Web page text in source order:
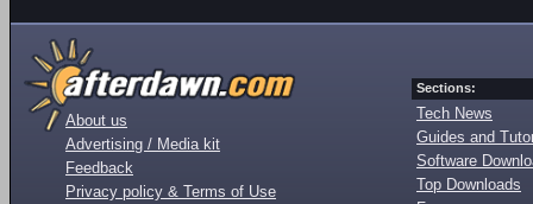
About us
Advertising / Media kit
Feedback
Privacy policy & Terms of Use
Sections:
Tech News
Guides and
Software
Top Downloads